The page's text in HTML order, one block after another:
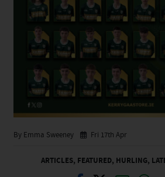
By Emma Sweeney Fri 17th Apr
ARTICLES, FEATURED, HURLING,